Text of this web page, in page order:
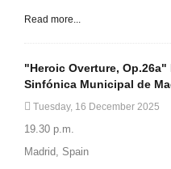
Read more...
"Heroic Overture,
Sinfónica Municipal de
Tuesday, 16 December 2025
19.30 p.m.
Madrid, Spain